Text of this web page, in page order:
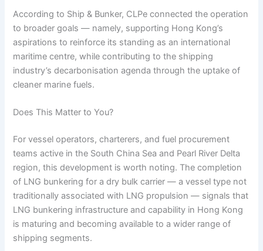
According to Ship & Bunker, CLPe connected the operation
to broader goals — namely, supporting Hong Kong’s
aspirations to reinforce its standing as an international
maritime centre, while contributing to the shipping
industry’s decarbonisation agenda through the uptake of
cleaner marine fuels.
Does This Matter to You?
For vessel operators, charterers, and fuel procurement
teams active in the South China Sea and Pearl River Delta
region, this development is worth noting. The completion
of LNG bunkering for a dry bulk carrier — a vessel type not
traditionally associated with LNG propulsion — signals that
LNG bunkering infrastructure and capability in Hong Kong
is maturing and becoming available to a wider range of
shipping segments.